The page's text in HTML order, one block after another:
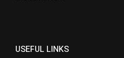
USEFUL LINKS